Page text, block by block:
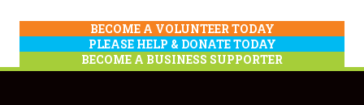
BECOME A VOLUNTEER TODAY
PLEASE HELP & DONATE TODAY
BECOME A BUSINESS SUPPORTER